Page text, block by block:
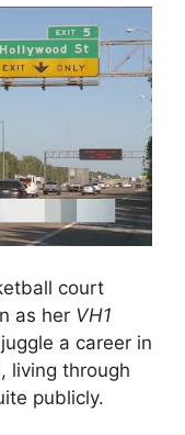
court
as her VH1
a career in
living through
publicly.